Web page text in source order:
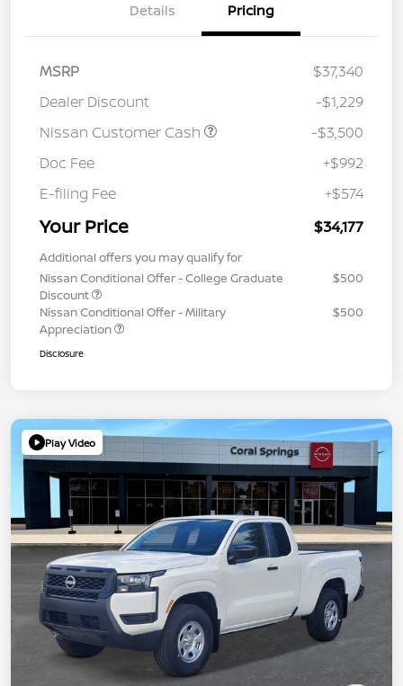
Details Pricing
MSRP
$37,340
Dealer Discount
-$1,229
Nissan Customer Cash
-$3,500
Doc Fee
+$992
E-filing Fee
+$574
Your Price $34,177
Additional offers you may qualify for
Nissan Conditional Offer - College Graduate
Discount
$500
Nissan Conditional Offer - Military
Appreciation
$500
Disclosure
Play Video